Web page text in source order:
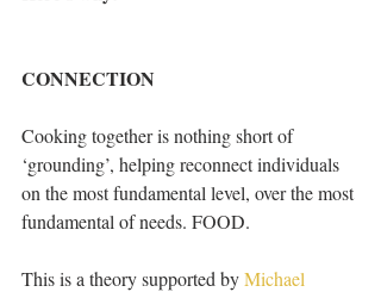
CONNECTION
Cooking together is nothing short of
‘grounding’, helping reconnect individuals
on the most fundamental level, over the most
fundamental of needs. FOOD.
This is a theory supported by Michael